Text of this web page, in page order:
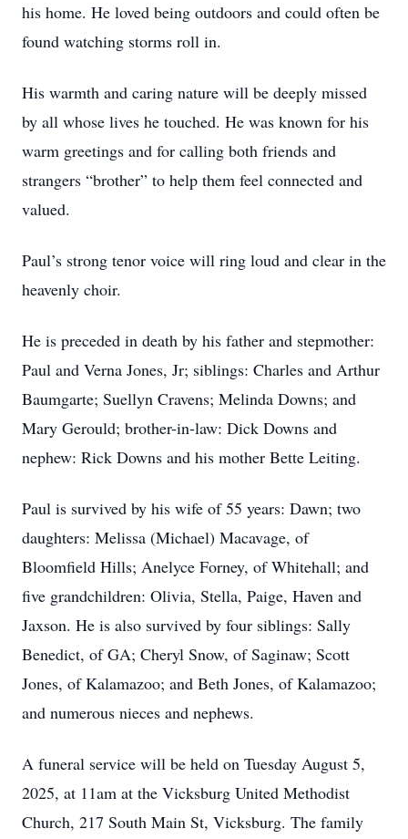
his home. He loved being outdoors and could often be
found watching storms roll in.
His warmth and caring nature will be deeply missed
by all whose lives he touched. He was known for his
warm greetings and for calling both friends and
strangers “brother” to help them feel connected and
valued.
Paul’s strong tenor voice will ring loud and clear in the
heavenly choir.
He is preceded in death by his father and stepmother:
Paul and Verna Jones, Jr; siblings: Charles and Arthur
Baumgarte; Suellyn Cravens; Melinda Downs; and
Mary Gerould; brother-in-law: Dick Downs and
nephew: Rick Downs and his mother Bette Leiting.
Paul is survived by his wife of 55 years: Dawn; two
daughters: Melissa (Michael) Macavage, of
Bloomfield Hills; Anelyce Forney, of Whitehall; and
five grandchildren: Olivia, Stella, Paige, Haven and
Jaxson. He is also survived by four siblings: Sally
Benedict, of GA; Cheryl Snow, of Saginaw; Scott
Jones, of Kalamazoo; and Beth Jones, of Kalamazoo;
and numerous nieces and nephews.
A funeral service will be held on Tuesday August 5,
2025, at 11am at the Vicksburg United Methodist
Church, 217 South Main St, Vicksburg. The family